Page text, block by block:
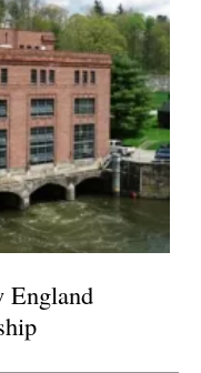
England